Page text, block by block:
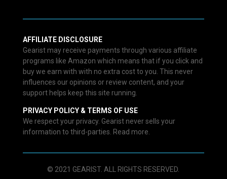
AFFILIATE DISCLOSURE
Gearist may receive payments through various affiliate
programs like Amazon which means that if you click and
buy we earn with with no extra cost to you. This never
influences our opinions or review content, and your
support helps keep this site running.
PRIVACY POLICY & TERMS OF USE
We respect your privacy. Gearist never sells your
information to third-parties. Read more.
© 2021 GEARIST. ALL RIGHTS RESERVED.